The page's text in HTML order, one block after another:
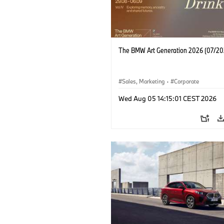
The BMW Art Generation 2026 (07/
Sales, Marketing · Corporate
Wed Aug 05 14:15:01 CEST 2026